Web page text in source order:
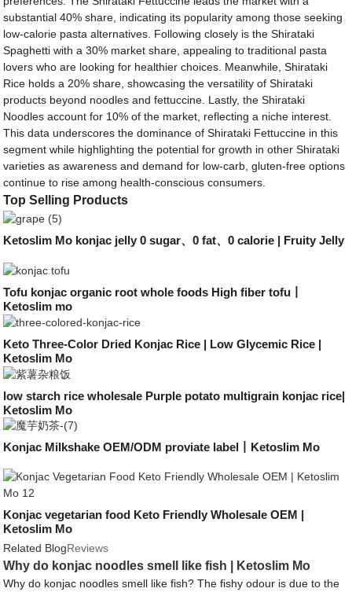
substantial 40% share, indicating its popularity among those seeking
low-calorie pasta alternatives. Following closely is the Shirataki
Spaghetti with a 30% market share, appealing to traditional pasta
lovers who are looking for healthier choices. Meanwhile, Shirataki
Rice holds a 20% share, showcasing the versatility of Shirataki
products beyond noodles and fettuccine. Lastly, the Shirataki
Noodles account for 10% of the market, reflecting a niche interest.
This data underscores the dominance of Shirataki Fettuccine in this
segment while highlighting the potential for growth in other Shirataki
varieties as awareness and demand for low-carb, gluten-free options
continue to rise among health-conscious consumers.
Top Selling Products
Ketoslim Mo konjac jelly 0 sugar、0 fat、0 calorie | Fruity Jelly
Tofu konjac organic root whole foods High fiber tofu丨
Ketoslim mo
Keto Three-Color Dried Konjac Rice | Low Glycemic Rice |
Ketoslim Mo
low starch rice wholesale Purple potato multigrain konjac rice|
Ketoslim Mo
Konjac Milkshake OEM/ODM proviate label丨Ketoslim Mo
Konjac vegetarian food Keto Friendly Wholesale OEM |
Ketoslim Mo
Related BlogReviews
Why do konjac noodles smell like fish | Ketoslim Mo
Why do konjac noodles smell like fish? The fishy odour is due to the